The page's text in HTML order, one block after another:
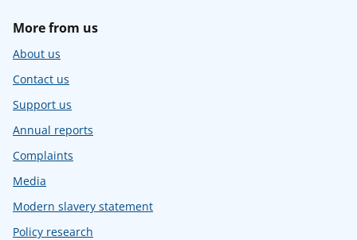
More from us
About us
Contact us
Support us
Annual reports
Complaints
Media
Modern slavery statement
Policy research